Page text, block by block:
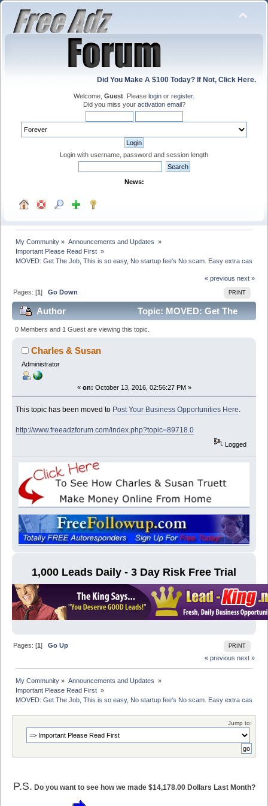
Did You Make A $100 Today? If Not, Click Here.
Welcome, Guest . Please login or register.
Did you miss your activation email?
Login with username, password and session length
News:
My Community » Announcements and Updates »
Important Please Read First »
MOVED: Get The Job, This is so easy, No startup fee's No scam. Easy extra cash
« previous next »
PRINT
Pages: [1]Go Down
Author
Topic: MOVED: Get The
Job, This is so easy, No startup fee's No scam. Easy
extra cash (Read 13317 times)
0 Members and 1 Guest are viewing this topic.
Charles & Susan
Administrator
« on: October 13, 2016, 02:56:27 PM »
This topic has been moved to Post Your Business Opportunities Here
http://www.freeadzforum.com/index.php?topic=89718.0
Logged
1,000 Leads Daily - 3 Day Risk Free Trial
PRINT
Pages: [1]Go Up
« previous next »
My Community » Announcements and Updates »
Important Please Read First »
MOVED: Get The Job, This is so easy, No startup fee's No scam. Easy extra cash
Jump to:
P.S. Do you want to see how we made $14,178.00 Dollars Last Month?